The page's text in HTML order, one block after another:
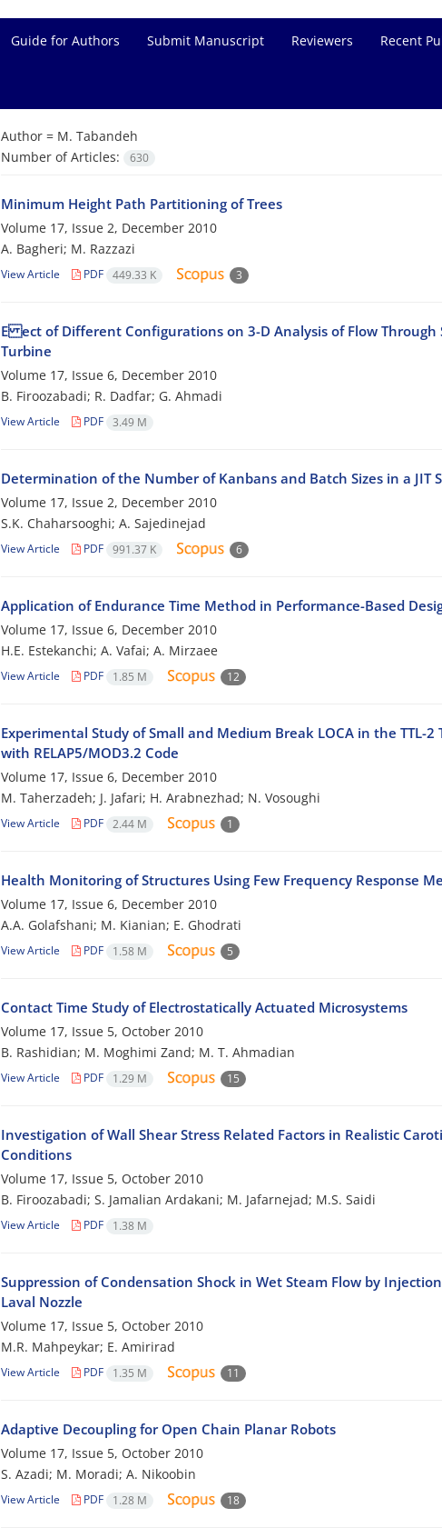
Guide for Authors Submit Manuscript Reviewers Recent
Author = M. Tabandeh
Number of Articles:
630
Minimum Height Path Partitioning of Trees
Volume 17, Issue 2, December 2010
A. Bagheri; M. Razzazi
View Article PDF 449.33 K 3
E ect of Different Configurations on 3-D Analysis of Flow Through
Turbine
Volume 17, Issue 6, December 2010
B. Firoozabadi; R. Dadfar; G. Ahmadi
View Article PDF 3.49 M
Determination of the Number of Kanbans and Batch Sizes in a JIT
Volume 17, Issue 2, December 2010
S.K. Chaharsooghi; A. Sajedinejad
View Article PDF 991.37 K 6
Application of Endurance Time Method in Performance-Based
Volume 17, Issue 6, December 2010
H.E. Estekanchi; A. Vafai; A. Mirzaee
View Article PDF 1.85 M 12
Experimental Study of Small and Medium Break LOCA in the TTL-
with RELAP5/MOD3.2 Code
Volume 17, Issue 6, December 2010
M. Taherzadeh; J. Jafari; H. Arabnezhad; N. Vosoughi
View Article PDF 2.44 M 1
Health Monitoring of Structures Using Few Frequency Response
Volume 17, Issue 6, December 2010
A.A. Golafshani; M. Kianian; E. Ghodrati
View Article PDF 1.58 M 5
Contact Time Study of Electrostatically Actuated Microsystems
Volume 17, Issue 5, October 2010
B. Rashidian; M. Moghimi Zand; M. T. Ahmadian
View Article PDF 1.29 M 15
Investigation of Wall Shear Stress Related Factors in Realistic
Conditions
Volume 17, Issue 5, October 2010
B. Firoozabadi; S. Jamalian Ardakani; M. Jafarnejad; M.S. Saidi
View Article PDF 1.38 M
Suppression of Condensation Shock in Wet Steam Flow by
Laval Nozzle
Volume 17, Issue 5, October 2010
M.R. Mahpeykar; E. Amirirad
View Article PDF 1.35 M 11
Adaptive Decoupling for Open Chain Planar Robots
Volume 17, Issue 5, October 2010
S. Azadi; M. Moradi; A. Nikoobin
View Article PDF 1.28 M 18